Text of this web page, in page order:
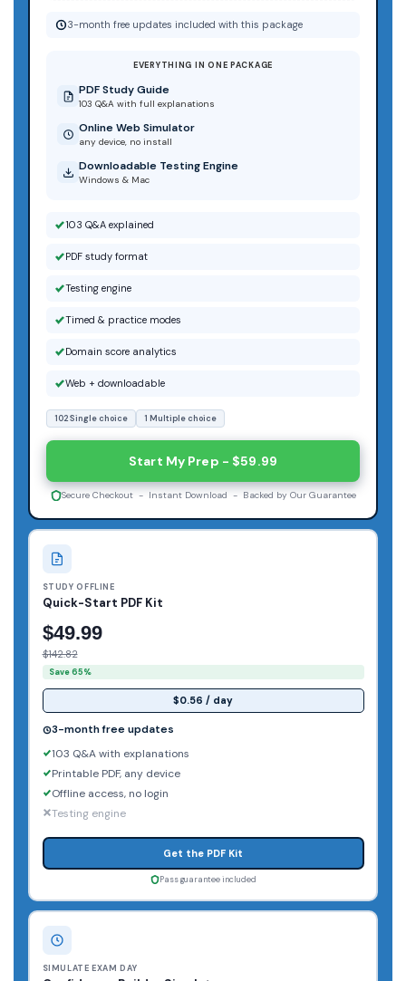
STUDY OFFLINE
Quick-Start PDF Kit
$49.99
$142.82
Save 65%
$0.56 / day
3-month free updates
103 Q&A with explanations
Printable PDF, any device
Offline access, no login
Testing engine
Get the PDF Kit
Pass guarantee included
3-month free updates included with this package
EVERYTHING IN ONE PACKAGE
PDF Study Guide
103 Q&A with full explanations
Online Web Simulator
any device, no install
Downloadable Testing Engine
Windows & Mac
103 Q&A explained
PDF study format
Testing engine
Timed & practice modes
Domain score analytics
Web + downloadable
102 Single choice 1 Multiple choice
Start My Prep - $59.99
Secure Checkout - Instant Download - Backed by Our Guarantee
SIMULATE EXAM DAY